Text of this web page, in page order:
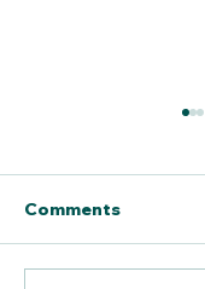
Comments